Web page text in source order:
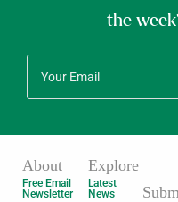
the
About
Free Email
Newsletter
Explore
Latest
News